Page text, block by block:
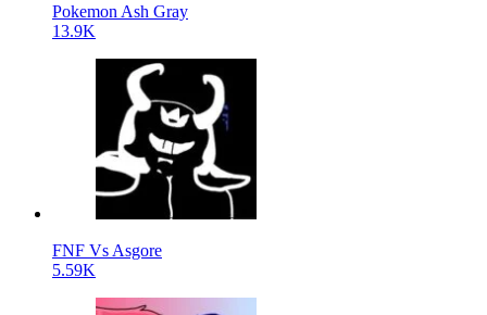
Pokemon Ash Gray
13.9K
FNF Vs Asgore
5.59K